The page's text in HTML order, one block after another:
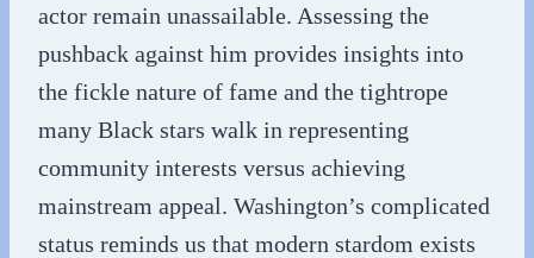
actor remain unassailable. Assessing the
pushback against him provides insights into
the fickle nature of fame and the tightrope
many Black stars walk in representing
community interests versus achieving
mainstream appeal. Washington’s complicated
status reminds us that modern stardom exists